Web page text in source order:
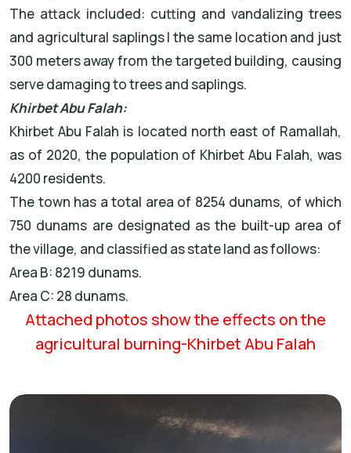
The attack included: cutting and vandalizing trees
and agricultural saplings I the same location and just
300 meters away from the targeted building, causing
serve damaging to trees and saplings.
Khirbet Abu Falah:
Khirbet Abu Falah is located north east of Ramallah,
as of 2020, the population of Khirbet Abu Falah, was
4200 residents.
The town has a total area of 8254 dunams, of which
750 dunams are designated as the built-up area of
the village, and classified as state land as follows:
Area B: 8219 dunams.
Area C: 28 dunams.
Attached photos show the effects on the
agricultural burning-Khirbet Abu Falah